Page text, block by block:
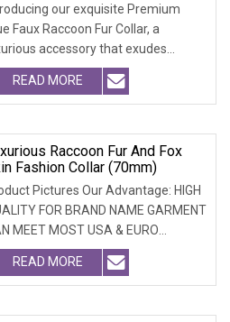
our exquisite Premium
Faux Raccoon Fur Collar, a
accessory that exudes
Crafte
READ MORE
Raccoon Fur And Fox
Fashion Collar (70mm)
Pictures Our Advantage: HIGH
FOR BRAND NAME GARMENT
MEET MOST USA & EURO
' S TEST REQUIREM
READ MORE